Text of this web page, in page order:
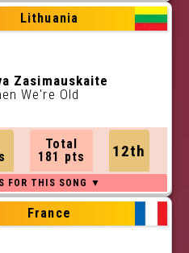
France
Lithuania
Zasimauskaite
We're Old
Total
181 pts
12th